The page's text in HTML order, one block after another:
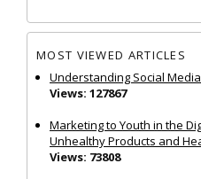
MOST VIEWED ARTICLES
Understanding Social
Views: 127867
Marketing to Youth in the
Unhealthy Products and
Views: 73808